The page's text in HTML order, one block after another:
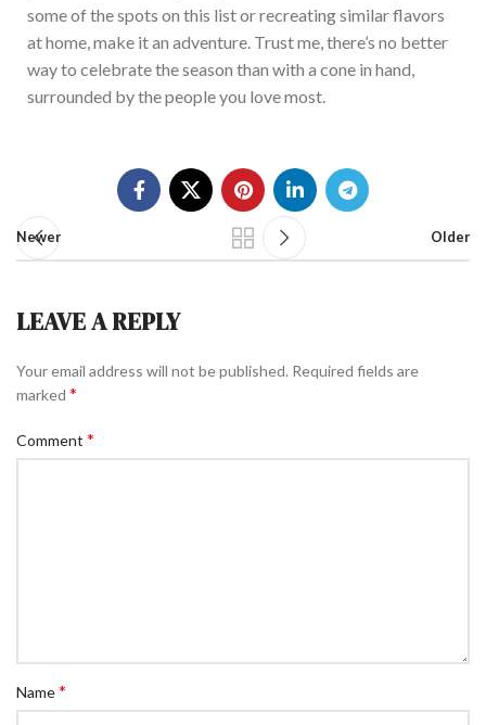
some of the spots on this list or recreating similar flavors
at home, make it an adventure. Trust me,there’s no better
way to celebrate the season than with a cone in hand,
surrounded by the people you love most.
Newer Older
LEAVE A REPLY
Your email address will not be published. Required fields are
marked *
Comment *
Name*